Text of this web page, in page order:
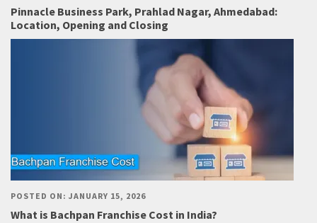
Pinnacle Business Park, Prahlad Nagar, Ahmedabad:
Location, Opening and Closing
POSTED ON: JANUARY 15, 2026
What is Bachpan Franchise Cost in India?